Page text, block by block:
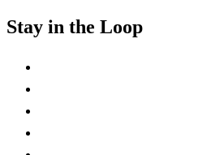
Stay in the Loop